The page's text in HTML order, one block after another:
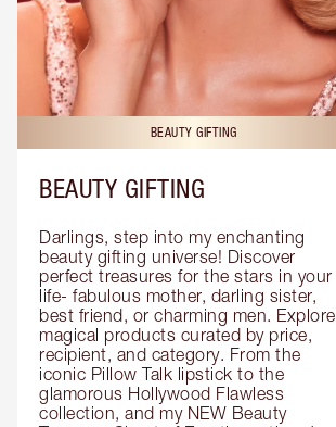
BEAUTY GIFTING
BEAUTY GIFTING
Darlings, step into my enchanting
beauty gifting universe! Discover
perfect treasures for the stars in your
life- fabulous mother, darling sister,
best friend, or charming men. Explore
magical products curated by price,
recipient, and category. From the
iconic Pillow Talk lipstick to the
glamorous Hollywood Flawless
collection, and my NEW Beauty